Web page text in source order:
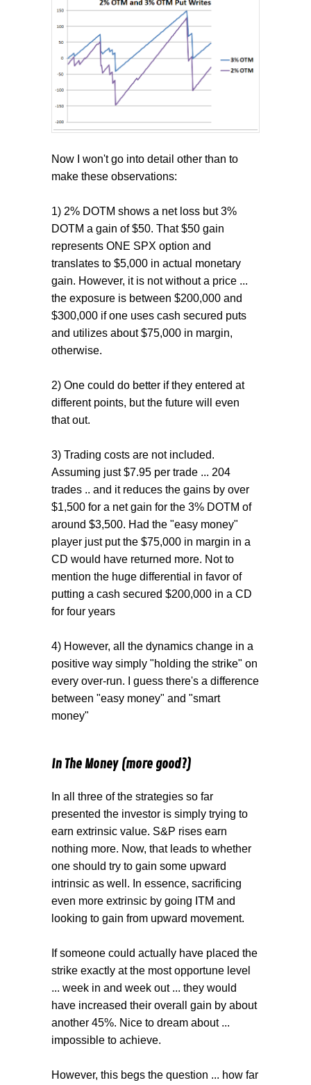
Now I won't go into detail other than to
make these observations:
1) 2% DOTM shows a net loss but 3%
DOTM a gain of $50. That $50 gain
represents ONE SPX option and
translates to $5,000 in actual monetary
gain. However, it is not without a price ...
the exposure is between $200,000 and
$300,000 if one uses cash secured puts
and utilizes about $75,000 in margin,
otherwise.
2) One could do better if they entered at
different points, but the future will even
that out.
3) Trading costs are not included.
Assuming just $7.95 per trade ... 204
trades .. and it reduces the gains by over
$1,500 for a net gain for the 3% DOTM of
around $3,500. Had the "easy money"
player just put the $75,000 in margin in a
CD would have returned more. Not to
mention the huge differential in favor of
putting a cash secured $200,000 in a CD
for four years
4) However, all the dynamics change in a
positive way simply "holding the strike" on
every over-run. I guess there's a difference
between "easy money" and "smart
money"
In The Money (more good?)
In all three of the strategies so far
presented the investor is simply trying to
earn extrinsic value. S&P rises earn
nothing more. Now, that leads to whether
one should try to gain some upward
intrinsic as well. In essence, sacrificing
even more extrinsic by going ITM and
looking to gain from upward movement.
If someone could actually have placed the
strike exactly at the most opportune level
... week in and week out ... they would
have increased their overall gain by about
another 45%. Nice to dream about ...
impossible to achieve.
However, this begs the question ... how far